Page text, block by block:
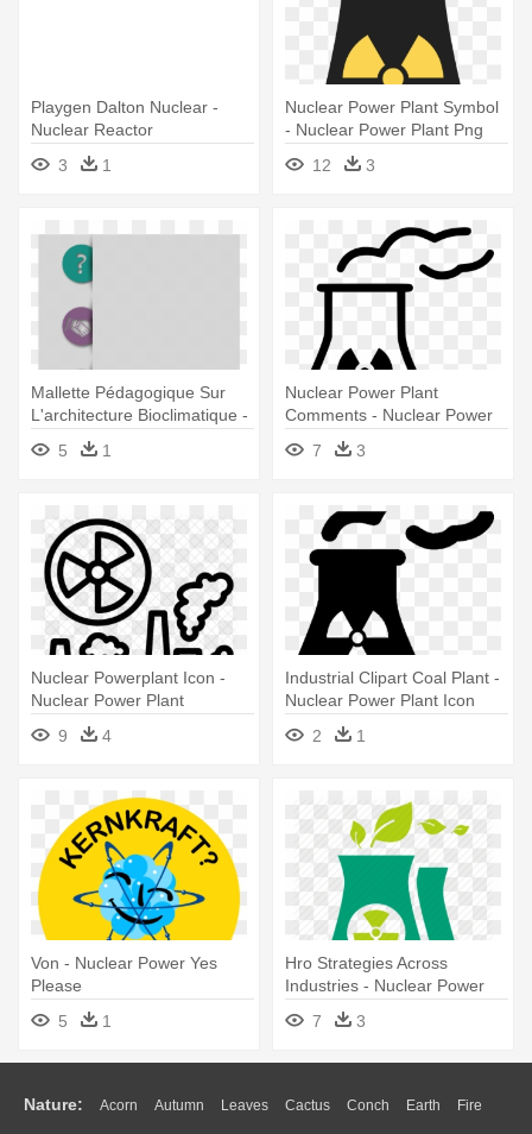
Playgen Dalton Nuclear -
Nuclear Reactor
3
1
Nuclear Power Plant Symbol
- Nuclear Power Plant Png
12
3
Mallette Pédagogique Sur
L'architecture Bioclimatique -
Nuclear Power Plant
5 1
Nuclear Power Plant
Comments - Nuclear Power
Plant Icon
7 3
Nuclear Powerplant Icon -
Nuclear Power Plant
9
4
Industrial Clipart Coal Plant -
Nuclear Power Plant Icon
2
1
Von - Nuclear Power Yes
Please
5
1
Hro Strategies Across
Industries - Nuclear Power
Green Energy
7 3
Nature: Acorn Autumn Leaves Cactus Conch Earth Fire